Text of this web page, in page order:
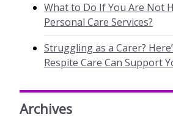
What to Do If You Are Not
Personal Care Services?
Struggling as a Carer?
Respite Care Can Support
Archives